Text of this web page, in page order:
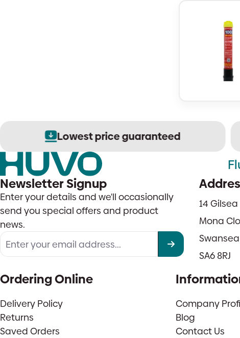
Lowest price guaranteed
Newsletter Signup
Enter your details and we'll occasionally
send you special offers and product
news.
14
Mona
Swansea
SA6 8RJ
Ordering Online
Delivery Policy
Returns
Saved Orders
Company
Blog
Contact Us